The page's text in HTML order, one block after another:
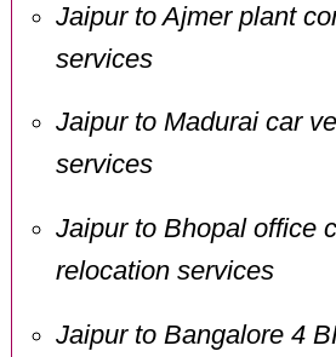
Jaipur to Ajmer plant
services
Jaipur to Madurai car
services
Jaipur to Bhopal office
relocation services
Jaipur to Bangalore 4